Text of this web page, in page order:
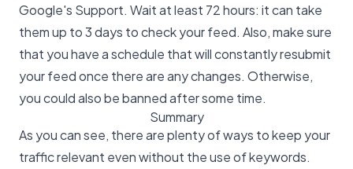
Google's Support. Wait at least 72 hours: it can take
them up to 3 days to check your feed. Also, make sure
that you have a schedule that will constantly resubmit
your feed once there are any changes. Otherwise,
you could also be banned after some time.
Summary
As you can see, there are plenty of ways to keep your
traffic relevant even without the use of keywords.